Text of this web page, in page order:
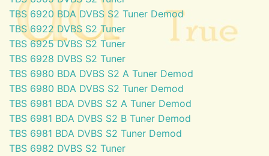
TBS 6920 BDA DVBS S2 Tuner Demod
TBS 6922 DVBS S2 Tuner
TBS 6925 DVBS S2 Tuner
TBS 6928 DVBS S2 Tuner
TBS 6980 BDA DVBS S2 A Tuner Demod
TBS 6980 BDA DVBS S2 Tuner Demod
TBS 6981 BDA DVBS S2 A Tuner Demod
TBS 6981 BDA DVBS S2 B Tuner Demod
TBS 6981 BDA DVBS S2 Tuner Demod
TBS 6982 DVBS S2 Tuner